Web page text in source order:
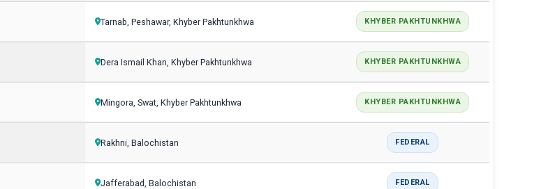
Tarnab, Peshawar, Khyber Pakhtunkhwa KHYBER PAKHTUNKHWA
Dera Ismail Khan, Khyber Pakhtunkhwa KHYBER PAKHTUNKHWA
Mingora, Swat, Khyber Pakhtunkhwa KHYBER PAKHTUNKHWA
Rakhni, Balochistan FEDERAL
Jafferabad, Balochistan FEDERAL